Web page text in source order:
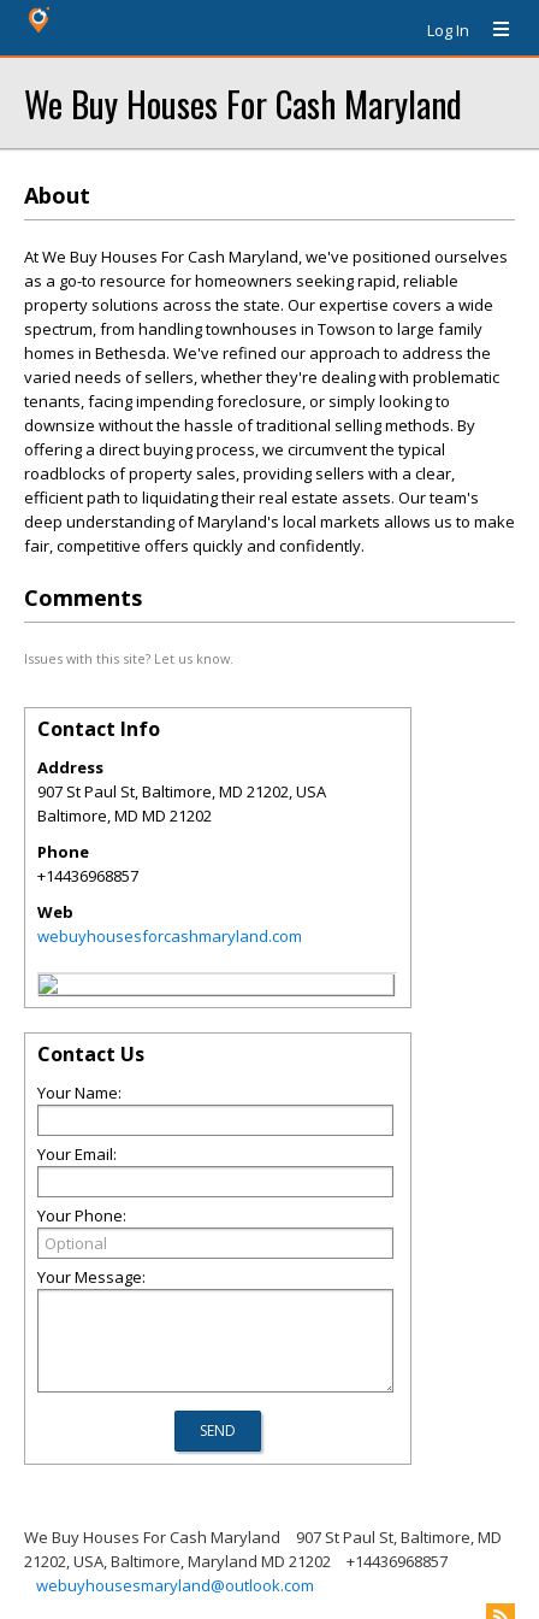
Log In
We Buy Houses For Cash Maryland
About
At We Buy Houses For Cash Maryland, we've positioned ourselves
as a go-to resource for homeowners seeking rapid, reliable
property solutions across the state. Our expertise covers a wide
spectrum, from handling townhouses in Towson to large family
homes in Bethesda. We've refined our approach to address the
varied needs of sellers, whether they're dealing with problematic
tenants, facing impending foreclosure, or simply looking to
downsize without the hassle of traditional selling methods. By
offering a direct buying process, we circumvent the typical
roadblocks of property sales, providing sellers with a clear,
efficient path to liquidating their real estate assets. Our team's
deep understanding of Maryland's local markets allows us to make
fair, competitive offers quickly and confidently.
Comments
Issues with this site? Let us know.
Contact Info
Address
907 St Paul St, Baltimore, MD 21202, USA
Baltimore,MD MD 21202
Phone
+14436968857
Web
webuyhousesforcashmaryland.com
Contact Us
Your Name:
Your Email:
Your Phone:
Your Message:
We Buy Houses For Cash Maryland
907 St Paul St, Baltimore, MD
21202, USA, Baltimore, Maryland MD 21202
+14436968857
webuyhousesmaryland@outlook.com